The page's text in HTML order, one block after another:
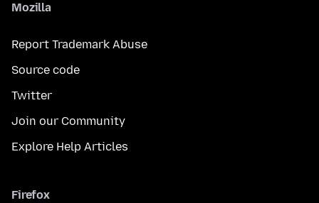
Mozilla
Report Trademark Abuse
Source code
Twitter
Join our Community
Explore Help Articles
Firefox